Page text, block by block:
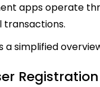
apps operate
transactions.
a simplified
Registration